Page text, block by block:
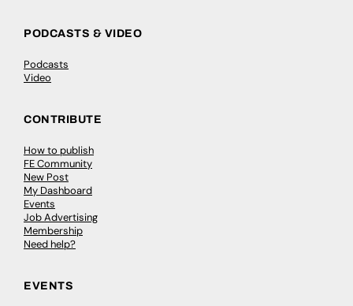
PODCASTS & VIDEO
Podcasts
Video
CONTRIBUTE
How to publish
FE Community
New Post
My Dashboard
Events
Job Advertising
Membership
Need help?
EVENTS